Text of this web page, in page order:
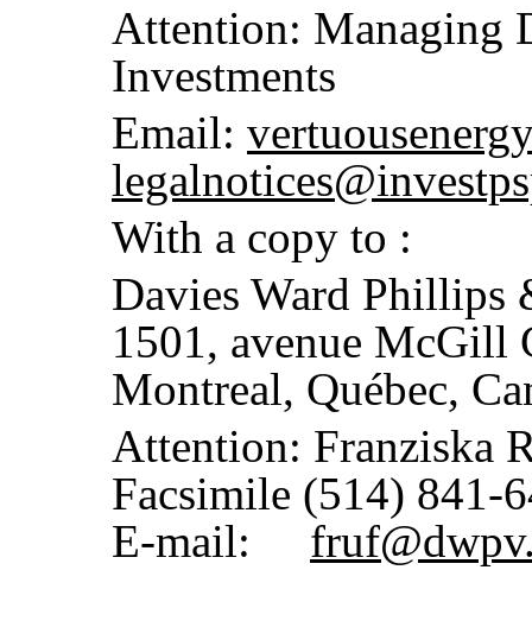
Attention: Managing
Investments
Email:
With a copy to :
Davies Ward Phillips
1501, avenue McGill
Montreal, Québec,
Attention: Franziska
Facsimile (514) 841-
E-mail: